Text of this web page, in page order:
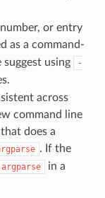
or entry
as a command-
using
-
across
command line
does a
. If the
argparse
in a